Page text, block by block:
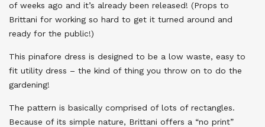
of weeks ago and it’s already been released! (Props to
Brittani for working so hard to get it turned around and
ready for the public!)
This pinafore dress is designed to be a low waste, easy to
fit utility dress – the kind of thing you throw on to do the
gardening!
The pattern is basically comprised of lots of rectangles.
Because of its simple nature, Brittani offers a “no print”